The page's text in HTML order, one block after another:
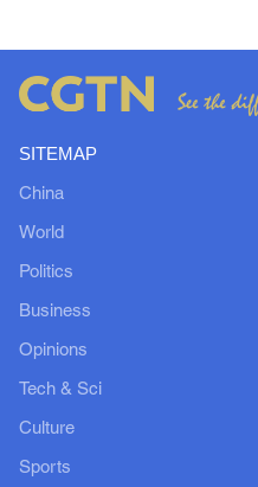
SITEMAP
China
World
Politics
Business
Opinions
Tech & Sci
Culture
Sports